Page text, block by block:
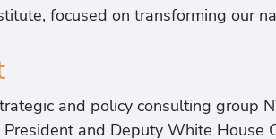
focused on transforming our
and policy consulting group
and Deputy White House